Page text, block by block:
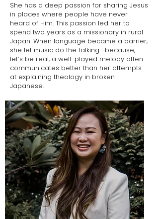
She has a deep passion for sharing Jesus
in places where people have never
heard of Him. This passion led her to
spend two years as a missionary in rural
Japan. When language became a barrier,
she let music do the talking—because,
let’s be real, a well-played melody often
communicates better than her attempts
at explaining theology in broken
Japanese.